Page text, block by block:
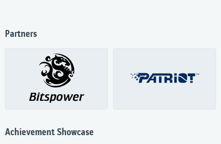
Partners
Achievement Showcase